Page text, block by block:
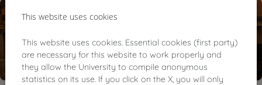
This website uses cookies
This website uses cookies. Essential cookies (first party)
are necessary for this website to work properly and
they allow the University to compile anonymous
statistics on its use. If you click on the X, you will only